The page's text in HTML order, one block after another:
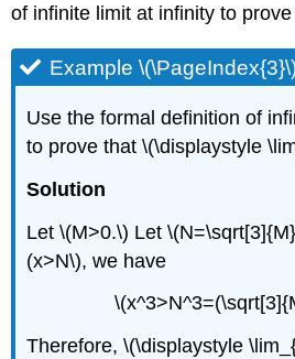
of infinite limit at infinity to
Example
Use the formal definition of
to prove that \(\displaystyle
Solution
Let \(M>0.\) Let
(x>N\), we have
Therefore, \(\displaystyle